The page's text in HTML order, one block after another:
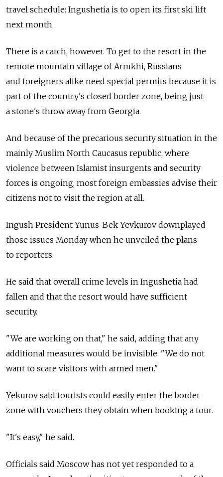
travel schedule: Ingushetia is to open its first ski lift
next month.
There is a catch, however. To get to the resort in the
remote mountain village of Armkhi, Russians
and foreigners alike need special permits because it is
part of the country's closed border zone, being just
a stone's throw away from Georgia.
And because of the precarious security situation in the
mainly Muslim North Caucasus republic, where
violence between Islamist insurgents and security
forces is ongoing, most foreign embassies advise their
citizens not to visit the region at all.
Ingush President Yunus-Bek Yevkurov downplayed
those issues Monday when he unveiled the plans
to reporters.
He said that overall crime levels in Ingushetia had
fallen and that the resort would have sufficient
security.
"We are working on that," he said, adding that any
additional measures would be invisible. "We do not
want to scare visitors with armed men."
Yekurov said tourists could easily enter the border
zone with vouchers they obtain when booking a tour.
"It's easy," he said.
Officials said Moscow has not yet responded to a